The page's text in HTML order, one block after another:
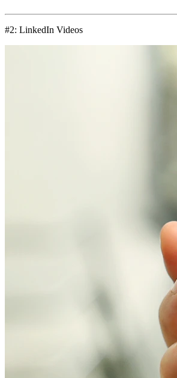
#2: LinkedIn Videos